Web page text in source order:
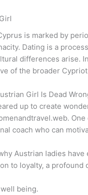
is marked by
Dating is a
differences arise.
of the broader
Girl Is Dead
up to create
coach who can
Austrian ladies
to loyalty, a
being.